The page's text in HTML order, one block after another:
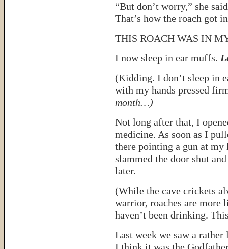
“But don’t worry,” she
That’s how the roach got
THIS ROACH WAS IN
I now sleep in ear muffs.
(Kidding. I don’t sleep in
with my hands pressed
month…)
Not long after that, I
medicine. As soon as I
there pointing a gun at my
slammed the door shut
later.
(While the cave crickets
warrior, roaches are more
haven’t been drinking.
Last week we saw a